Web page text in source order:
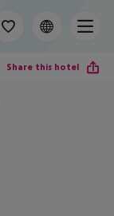
Share this hotel